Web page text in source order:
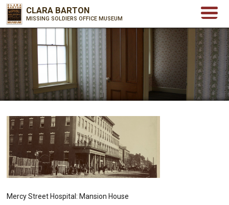
CLARA BARTON
MISSING SOLDIERS OFFICE MUSEUM
Mercy Street Hospital: Mansion House